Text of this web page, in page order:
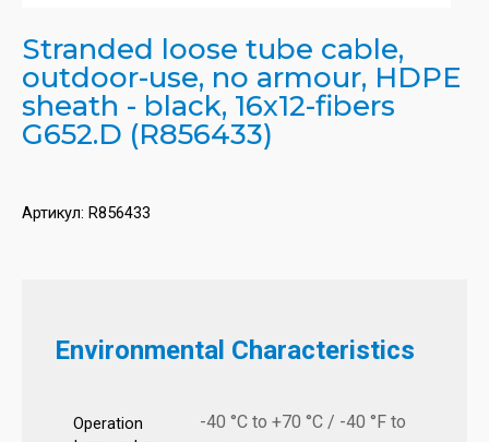
Stranded loose tube cable,
outdoor-use, no armour, HDPE
sheath - black, 16x12-fibers
G652.D (R856433)
Артикул: R856433
Environmental Characteristics
Operation
-40 °C to +70 °C / -40 °F to